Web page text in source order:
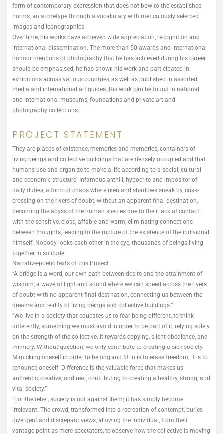
form of contemporary expression that does not bow to the established
norms, an archetype through a vocabulary with meticulously selected
images and iconographies.
Over time, his works have achieved wide appreciation, recognition and
international dissemination. The more than 50 awards and international
honour mentions of photography that he has achieved during his career
should be emphasised, he has shown his work and participated in
exhibitions across various countries, as well as published in assorted
media and international art guides. His work can be found in national
and international museums, foundations and private art and
photography collections.
PROJECT STATEMENT
They are places of existence, memories and memories, containers of
living beings and collective buildings that are densely occupied and that
humans use and organize to make a life according to a social, cultural
and economic structure. Infamous anthill, hypocrite and impositor of
daily duties, a form of chaos where men and shadows sneak by, criss-
crossing on the rivers of doubt, without an apparent final destination,
becoming the abyss of the human species due to their lack of contact.
with the sensitive, close, affable and warm, eliminating connections
between thoughts, leading to the rupture of the existence of the individual
himself. Nobody looks each other in the eye, thousands of beings living
together in solitude.
Narrative-poetic texts of this Project
“A bridge is a word, our own path between desire and the attainment of
wisdom, a wave of light and sound where we can speed across the rivers
of doubt with no apparent final destination, connecting us between the
dreams and reality of living beings and collective buildings.”
“We live in a society that educates us to fear being different, to think
differently, something we must avoid in order to be part of it, relying solely
on the strength of the collective. It rewards copying, silent obedience, and
mimicry. Without question, we only contribute to creating a sick society.
Mimicking oneself in order to belong and fit in is to erase freedom; it is to
renounce oneself. Difference is the valuable force that makes us
authentic, creative, and real, contributing to creating a healthy, strong, and
vital society.”
“For the rebel, society is not against them; it has simply become
irrelevant. The crowd, transformed into a recreation of contempt, buries
divergent and discrepant views, allowing the individual, from their
vantage point as mere spectators, to observe how the collective is moving